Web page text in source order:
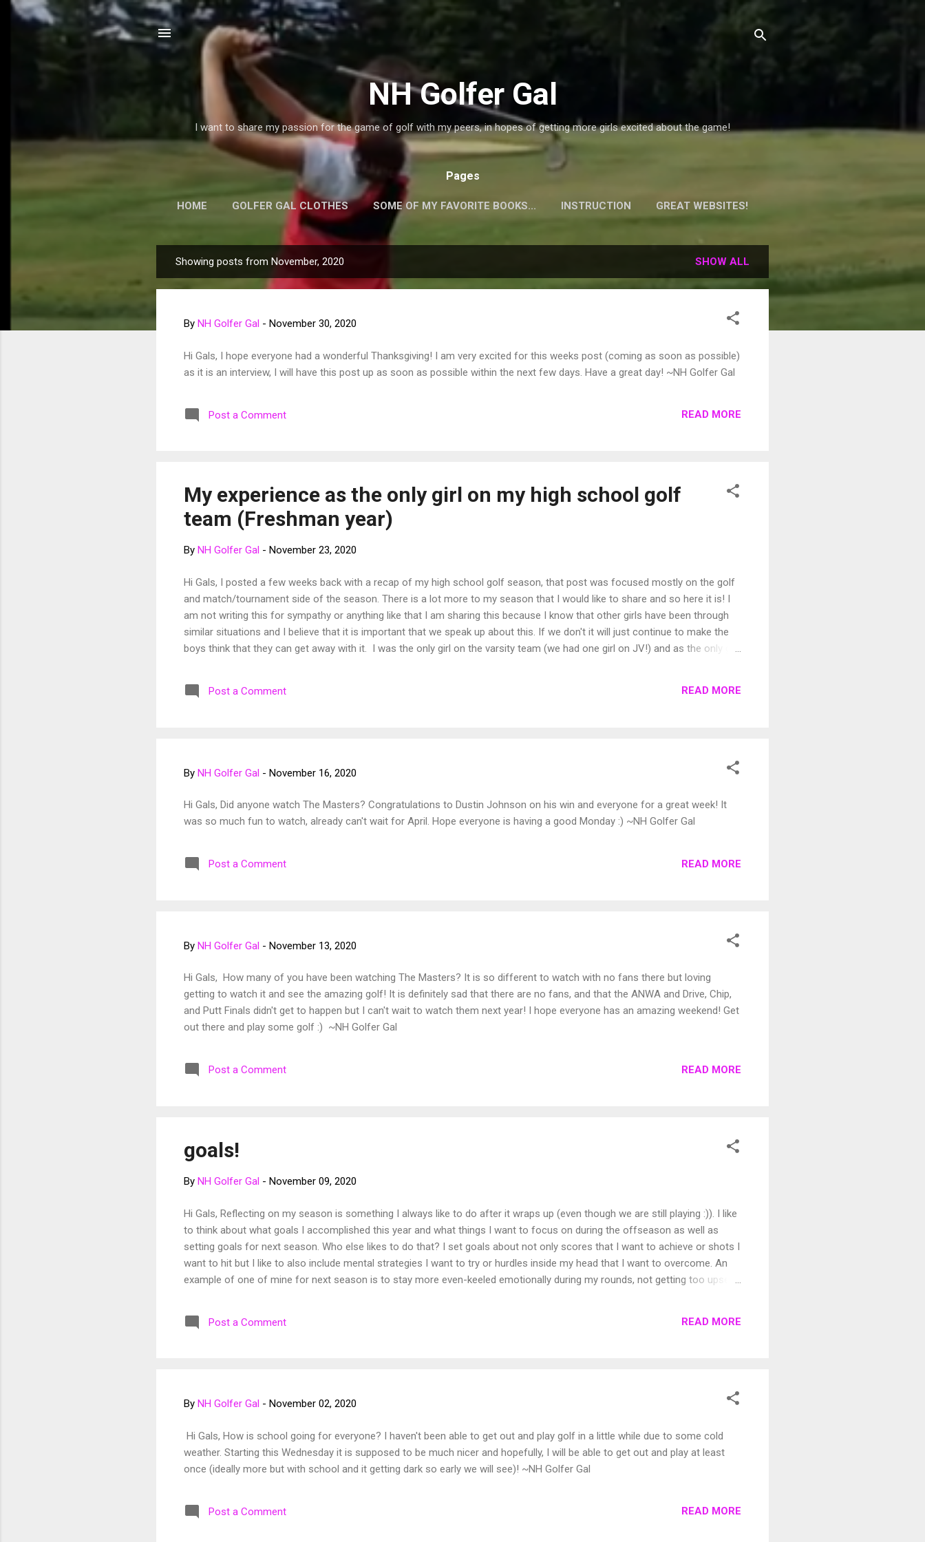
Skip to main content
NH Golfer Gal
I want to share my passion for the game of golf with my peers, in hopes of getting more girls excited about the game!
Pages
HOME GOLFER GAL CLOTHES SOME OF MY FAVORITE BOOKS... INSTRUCTION GREAT WEBSITES!
EQUIPMENT! PLAYERS WEBSITES!
o
Showing posts from November, 2020 SHOW ALL
By NH Golfer Gal - November 30, 2020
Hi Gals, I hope everyone had a wonderful Thanksgiving! I am very excited for this weeks post (coming as soon as possible)
as it is an interview, I will have this post up as soon as possible within the next few days. Have a great day! ~NH Golfer Gal
Post a Comment READ MORE
My experience as the only girl on my high school golf
team (Freshman year)
By NH Golfer Gal - November 23, 2020
Hi Gals, I posted a few weeks back with a recap of my high school golf season, that post was focused mostly on the golf
and match/tournament side of the season. There is a lot more to my season that I would like to share and so here it is! I
am not writing this for sympathy or anything like that I am sharing this because I know that other girls have been through
similar situations and I believe that it is important that we speak up about this. If we don't it will just continue to make the
boys think that they can get away with it. I was the only girl on the varsity team (we had one girl on JV!) and as the only girl,
feel like I was a part of a team this year, it felt like the seven boys were a team and I was an extra kid on the side. Many
(not all) made sexist comments throughout the season. Such as "Ew, female golfers. They better not beat us.",...
Post a Comment READ MORE
By NH Golfer Gal - November 16, 2020
Hi Gals, Did anyone watch The Masters? Congratulations to Dustin Johnson on his win and everyone for a great week! It
was so much fun to watch, already can't wait for April. Hope everyone is having a good Monday :) ~NH Golfer Gal
Post a Comment READ MORE
By NH Golfer Gal - November 13, 2020
Hi Gals, How many of you have been watching The Masters? It is so different to watch with no fans there but loving
getting to watch it and see the amazing golf! It is definitely sad that there are no fans, and that the ANWA and Drive, Chip,
and Putt Finals didn't get to happen but I can't wait to watch them next year! I hope everyone has an amazing weekend! Get
out there and play some golf :) ~NH Golfer Gal
Post a Comment READ MORE
goals!
By NH Golfer Gal - November 09, 2020
Hi Gals, Reflecting on my season is something I always like to do after it wraps up (even though we are still playing :)). I like
to think about what goals I accomplished this year and what things I want to focus on during the offseason as well as
setting goals for next season. Who else likes to do that? I set goals about not only scores that I want to achieve or shots I
want to hit but I like to also include mental strategies I want to try or hurdles inside my head that I want to overcome. An
example of one of mine for next season is to stay more even-keeled emotionally during my rounds, not getting too upset
Post a Comment READ MORE
By NH Golfer Gal - November 02, 2020
Hi Gals, How is school going for everyone? I haven't been able to get out and play golf in a little while due to some cold
weather. Starting this Wednesday it is supposed to be much nicer and hopefully, I will be able to get out and play at least
once (ideally more but with school and it getting dark so early we will see)! ~NH Golfer Gal
Post a Comment READ MORE